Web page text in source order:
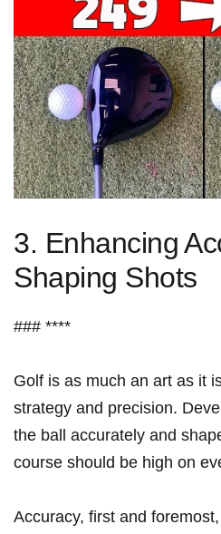
3. Enhancing
Shaping Shots
### ****
Golf ​is ⁣as much an art​ as it
strategy and precision.
the ball accurately and
course should be​ high on
Accuracy, first and